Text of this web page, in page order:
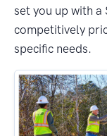
set you up with
competitively
specific needs.